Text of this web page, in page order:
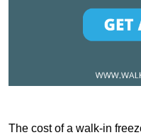
The cost of a walk-in